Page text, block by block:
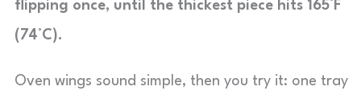
flipping once, until the thickest piece hits 165°F
(74°C).
Oven wings sound simple, then you try it: one tray